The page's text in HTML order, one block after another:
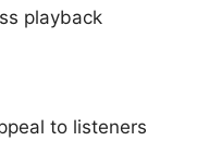
playback
to listeners